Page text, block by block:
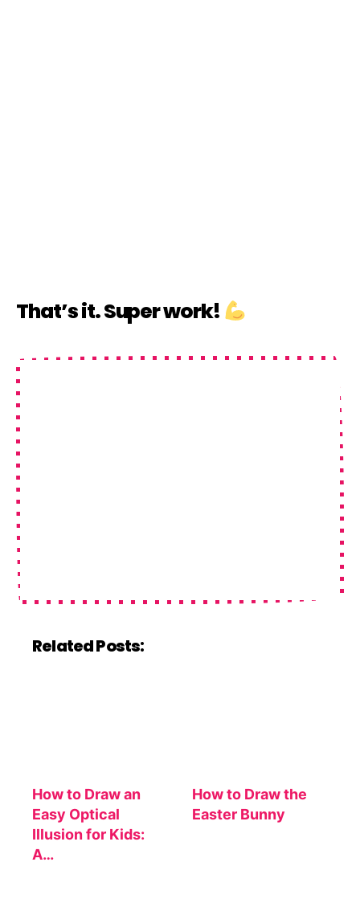
That’s it. Super work!
Related Posts:
How to Draw an
Easy Optical
Illusion for Kids:
A…
How to Draw the
Easter Bunny